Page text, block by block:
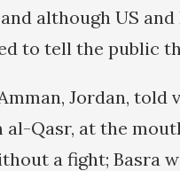
although US
to tell the public
Jordan,
Qasr, at the
a fight; Basra